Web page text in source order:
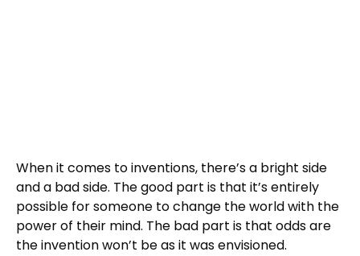
When it comes to inventions, there’s a bright side
and a bad side. The good part is that it’s entirely
possible for someone to change the world with the
power of their mind. The bad part is that odds are
the invention won’t be as it was envisioned.